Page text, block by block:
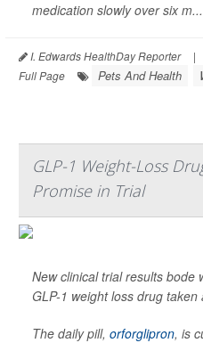
medication slowly over six m...
I. Edwards HealthDay Reporter |
Full Page
Pets And Health
GLP-1 Weight-Loss
Promise in Trial
New clinical trial results bode
GLP-1 weight loss drug
The daily pill, orforglipron, is